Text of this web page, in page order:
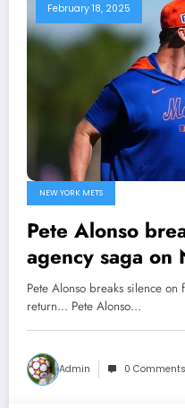
February 18, 2025
NEW YORK METS
Pete Alonso
agency saga on
return…
Pete Alonso breaks silence
return... Pete Alonso…
Admin 0 Comments